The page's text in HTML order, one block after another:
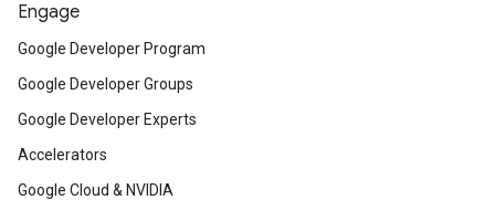
Engage
Google Developer Program
Google Developer Groups
Google Developer Experts
Accelerators
Google Cloud & NVIDIA